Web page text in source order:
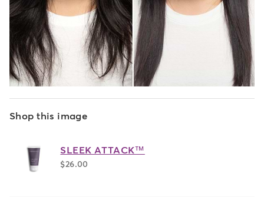
Shop this image
SLEEK ATTACK™
$26.00